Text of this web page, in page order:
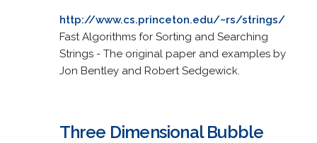
http://www.cs.princeton.edu/~rs/strings/
Fast Algorithms for Sorting and Searching
Strings - The original paper and examples by
Jon Bentley and Robert Sedgewick.
Three Dimensional Bubble